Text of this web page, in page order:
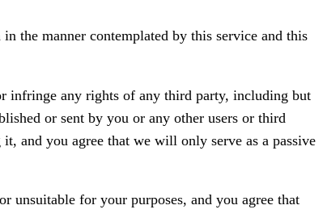
the manner contemplated by this service and this
infringe any rights of any third party, including but
or sent by you or any other users or third
and you agree that we will only serve as a passive
unsuitable for your purposes, and you agree that